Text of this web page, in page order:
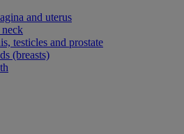
and uterus
neck
testicles and prostate
(breasts)